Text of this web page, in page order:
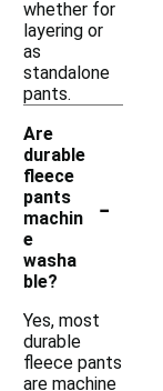
whether for
layering or
as
standalone
pants.
Are
durable
fleece
pants
machin
e
washa
ble?
-
Yes, most
durable
fleece pants
are machine